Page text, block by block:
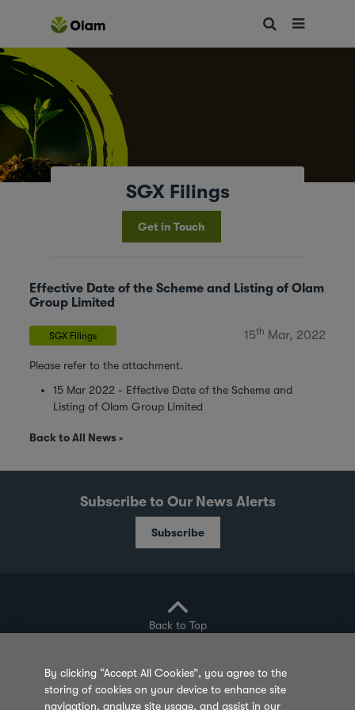
SGX Filings
Get in Touch
Effective Date of the Scheme and Listing of Olam
Group Limited
SGX Filings 15th Mar, 2022
Please refer to the attachment.
15 Mar 2022 - Effective Date of the Scheme and
Listing of Olam Group Limited
Back to All News
Subscribe to Our News Alerts
Subscribe
Back to Top
Privacy Policy Cookie Policy Sitemap
By clicking “Accept All Cookies”, you agree to the
storing of cookies on your device to enhance site
navigation, analyze site usage, and assist in our